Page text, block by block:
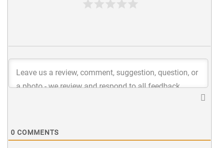
0 COMMENTS